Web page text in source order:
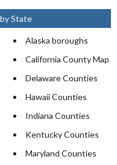
State
Alaska boroughs
California County Map
Delaware Counties
Hawaii Counties
Indiana Counties
Kentucky Counties
Maryland Counties